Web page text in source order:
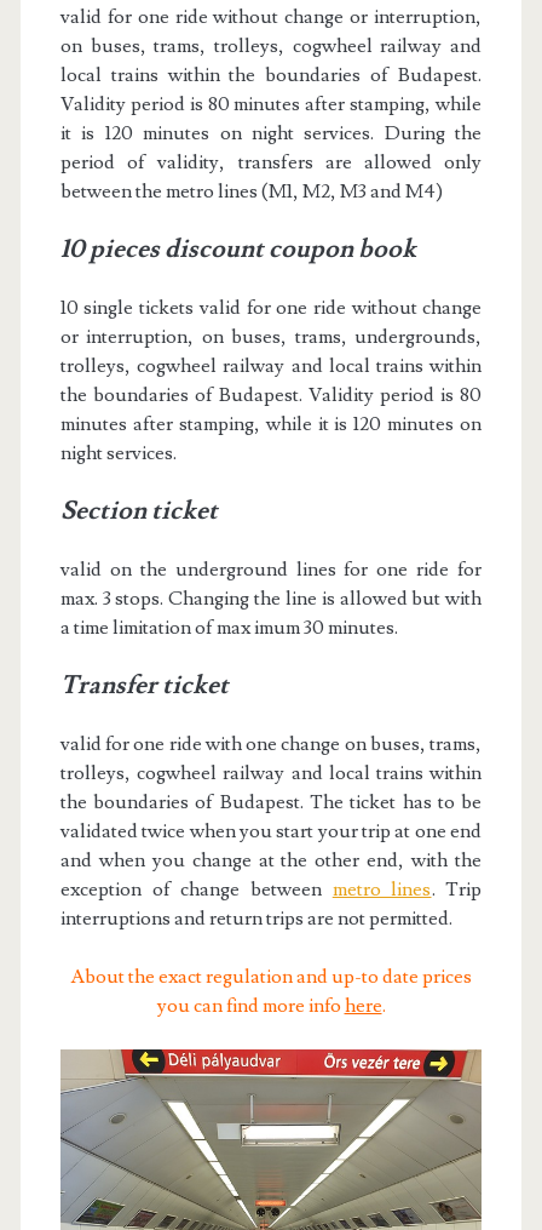
valid for one ride without change or interruption,
on buses, trams, trolleys, cogwheel railway and
local trains within the boundaries of Budapest.
Validity period is 80 minutes after stamping, while
it is 120 minutes on night services. During the
period of validity, transfers are allowed only
between the metro lines (M1, M2, M3 and M4)
10 pieces discount coupon book
10 single tickets valid for one ride without change
or interruption, on buses, trams, undergrounds,
trolleys, cogwheel railway and local trains within
the boundaries of Budapest. Validity period is 80
minutes after stamping, while it is 120 minutes on
night services.
Section ticket
valid on the underground lines for one ride for
max. 3 stops. Changing the line is allowed but with
a time limitation of max imum 30 minutes.
Transfer ticket
valid for one ride with one change on buses, trams,
trolleys, cogwheel railway and local trains within
the boundaries of Budapest. The ticket has to be
validated twice when you start your trip at one end
and when you change at the other end, with the
exception of change between metro lines. Trip
interruptions and return trips are not permitted.
About the exact regulation and up-to date prices
you can find more infohere.